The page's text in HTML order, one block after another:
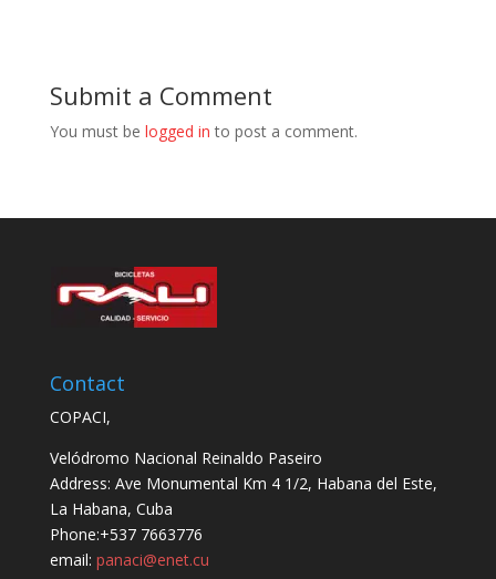
Submit a Comment
You must be logged in to post a comment.
Contact
COPACI,
Velódromo Nacional Reinaldo Paseiro
Address: Ave Monumental Km 4 1/2, Habana del Este,
La Habana, Cuba
Phone:+537 7663776
email: panaci@enet.cu